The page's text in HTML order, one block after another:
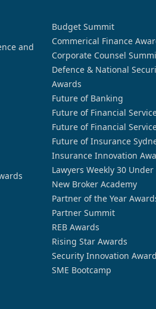
and
Budget Summit
Commerical Finance
Corporate Counsel
Defence & National
Awards
Future of Banking
Future of Financial
Future of Financial
Future of Insurance
Insurance Innovation
Lawyers Weekly 30
New Broker Academy
Partner of the Year
Partner Summit
REB Awards
Rising Star Awards
Security Innovation
SME Bootcamp